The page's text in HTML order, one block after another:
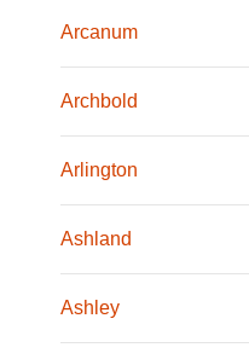
Arcanum
Archbold
Arlington
Ashland
Ashley